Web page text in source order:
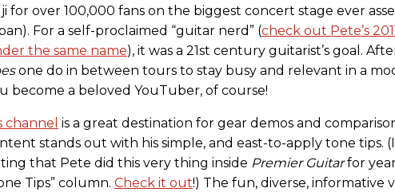
for over 100,000 fans on the biggest concert stage ever
For a self-proclaimed “guitar nerd” (check out Pete’s
the same name), it was a 21st century guitarist’s goal.
one do in between tours to stay busy and relevant in a
become a beloved YouTuber, of course!
channel is a great destination for gear demos and
stands out with his simple, and east-to-apply tone tips.
that Pete did this very thing inside Premier Guitarfor
Tips” column. Check it out!) The fun, diverse, informative